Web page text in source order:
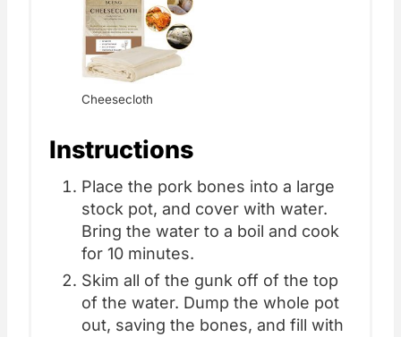
Cheesecloth
Instructions
Place the pork bones into a large
stock pot, and cover with water.
Bring the water to a boil and cook
for 10 minutes.
Skim all of the gunk off of the top
of the water. Dump the whole pot
out, saving the bones, and fill with